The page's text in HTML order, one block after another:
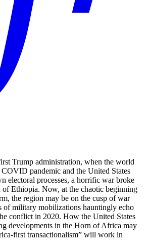
Trump administration, when the world
pandemic and the United States
electoral processes, a horrific war broke
Ethiopia. Now, at the chaotic beginning
the region may be on the cusp of war
of military mobilizations hauntingly echo
conflict in 2020. How the United States
developments in the Horn of Africa may
first transactionalism” will work in